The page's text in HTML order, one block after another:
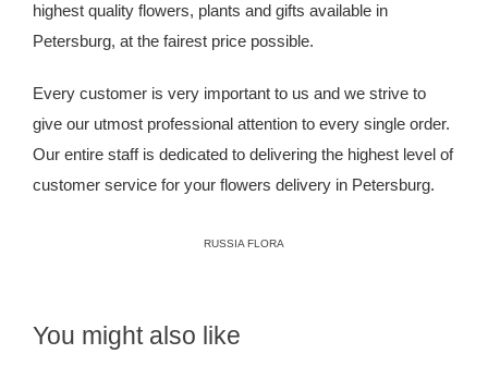
highest quality flowers, plants and gifts available in
Petersburg, at the fairest price possible.
Every customer is very important to us and we strive to
give our utmost professional attention to every single order.
Our entire staff is dedicated to delivering the highest level of
customer service for your flowers delivery in Petersburg.
RUSSIA FLORA
You might also like